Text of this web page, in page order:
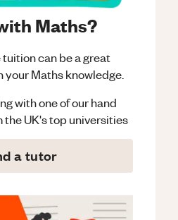
Maths?
can be a great
yourMathsknowledge.
with one of our hand
UK's top universities
a tutor